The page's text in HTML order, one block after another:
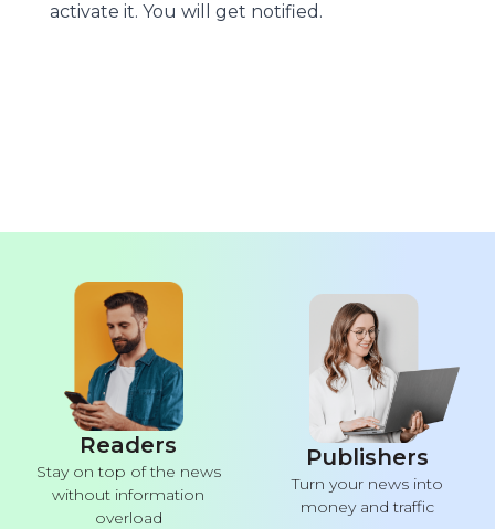
activate it. You will get notified.
Readers
Stay on top of the news
without information
overload
Publishers
Turn your news into
money and traffic